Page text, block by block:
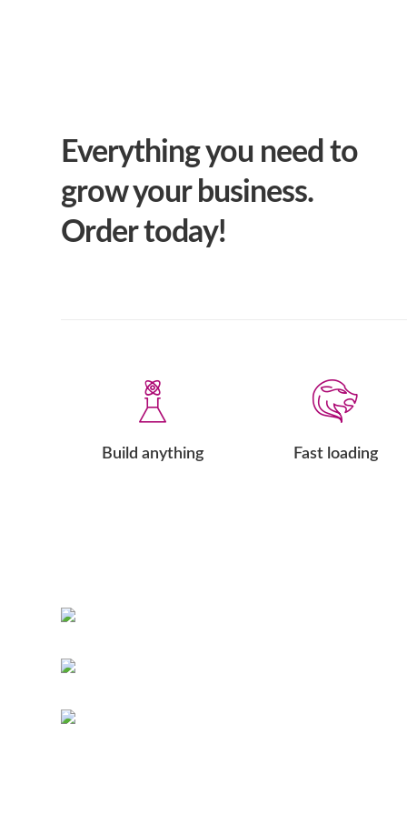
Everything you need to
grow your business.
Order today!
Build anything Fast loading